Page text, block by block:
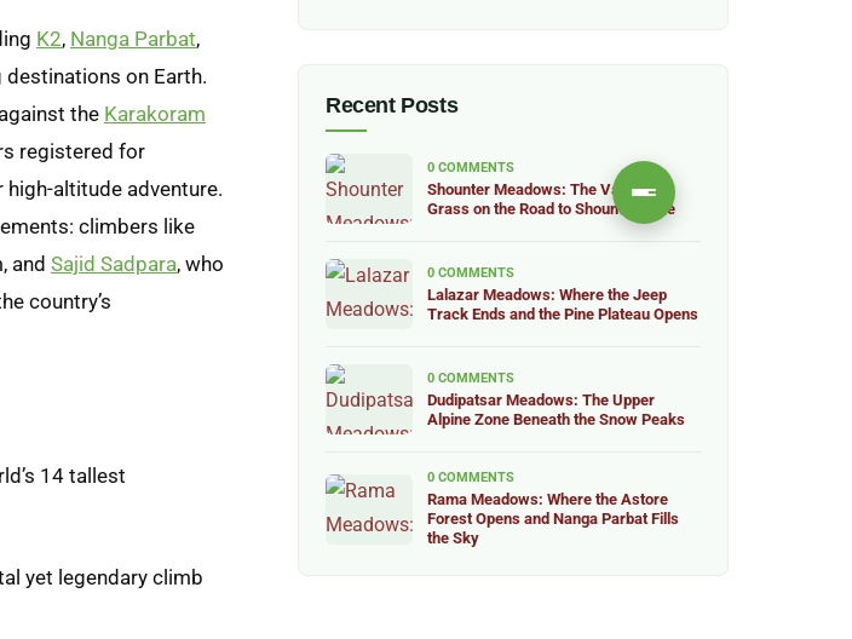
K2, Nanga Parbat,
on Earth.
the Karakoram
registered for
altitude adventure.
climbers like
and Sajid Sadpara, who
country’s
14 tallest
yet legendary climb
Recent Posts
0 COMMENTS
Shounter Meadows: The Valley of
Grass on the Road to Shounter Lake
0 COMMENTS
Lalazar Meadows: Where the Jeep
Track Ends and the Pine Plateau Opens
0 COMMENTS
Dudipatsar Meadows: The Upper
Alpine Zone Beneath the Snow Peaks
0 COMMENTS
Rama Meadows: Where the Astore
Forest Opens and Nanga Parbat Fills
the Sky